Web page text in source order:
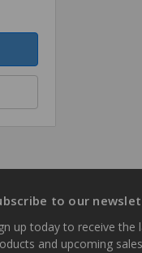
to our
up today to receive the
and upcoming sales